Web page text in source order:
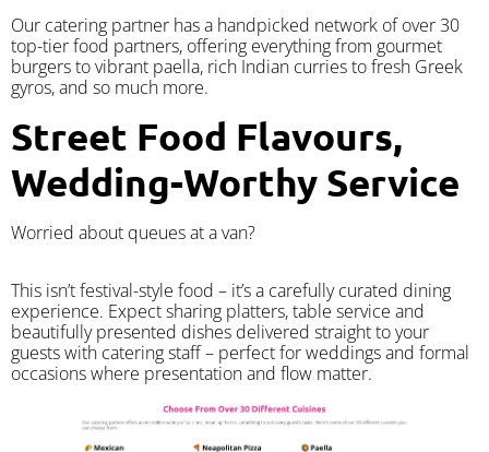
Our catering partner has a handpicked network of over 30
top-tier food partners, offering everything from gourmet
burgers to vibrant paella, rich Indian curries to fresh Greek
gyros, and so much more.
Street Food Flavours,
Wedding-Worthy Service
Worried about queues at a van?
​This isn’t festival-style food – it’s a carefully curated dining
experience. Expect sharing platters, table service and
beautifully presented dishes delivered straight to your
guests with catering staff – perfect for weddings and formal
occasions where presentation and flow matter.